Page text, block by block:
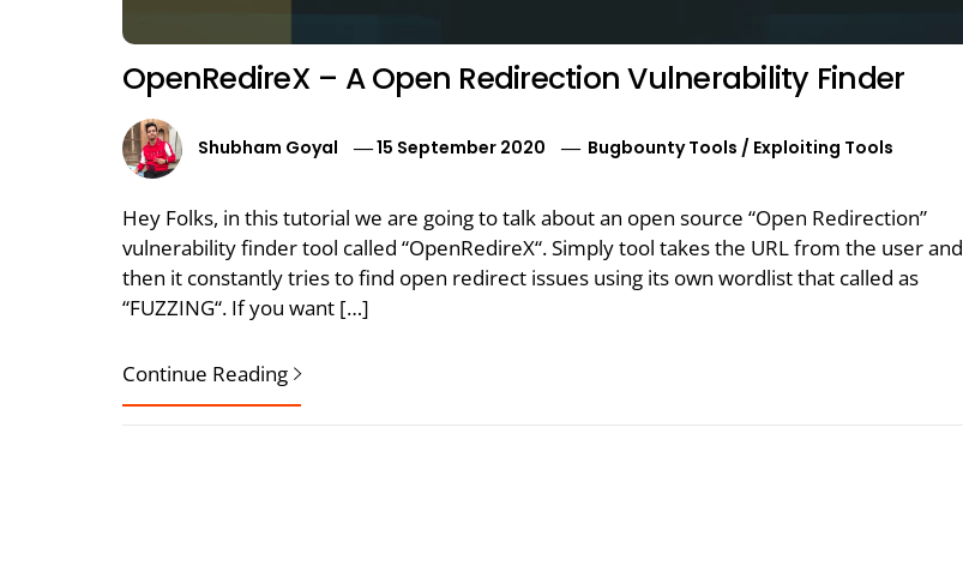
OpenRedireX – A Open Redirection Vulnerability Finder
Shubham Goyal 15 September 2020 Bugbounty Tools / Exploiting Tools
Hey Folks, in this tutorial we are going to talk about an open source “Open Redirection”
vulnerability finder tool called “OpenRedireX“. Simply tool takes the URL from the user and
then it constantly tries to find open redirect issues using its own wordlist that called as
“FUZZING“. If you want […]
Continue Reading